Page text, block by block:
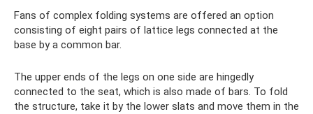
Fans of complex folding systems are offered an option
consisting of eight pairs of lattice legs connected at the
base by a common bar.
The upper ends of the legs on one side are hingedly
connected to the seat, which is also made of bars. To fold
the structure, take it by the lower slats and move them in the